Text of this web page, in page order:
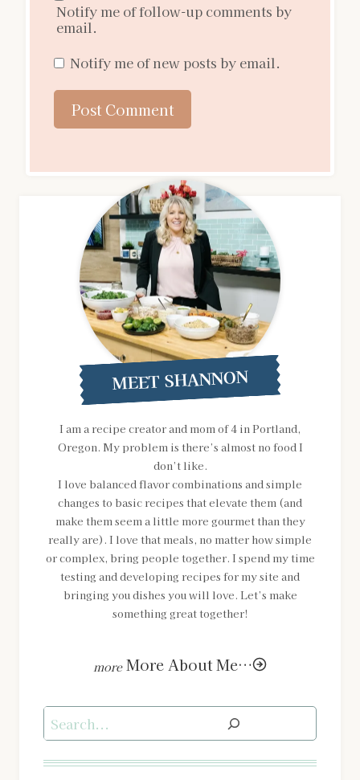
Notify me of follow-up comments by
email.
Notify me of new posts by email.
MEET SHANNON
I am a recipe creator and mom of 4 in Portland,
Oregon. My problem is there’s almost no food I
don’t like.
I love balanced flavor combinations and simple
changes to basic recipes that elevate them (and
make them seem a little more gourmet than they
really are). I love that meals, no matter how simple
or complex, bring people together. I spend my time
testing and developing recipes for my site and
bringing you dishes you will love. Let’s make
something great together!
More About Me…
Search